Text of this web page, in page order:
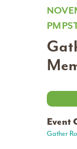
PM
Event
Gather